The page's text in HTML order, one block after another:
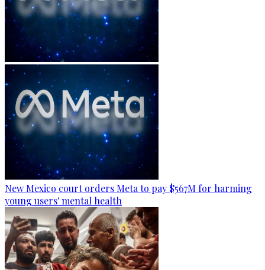
New Mexico court orders Meta to pay $567M for harming
young users' mental health